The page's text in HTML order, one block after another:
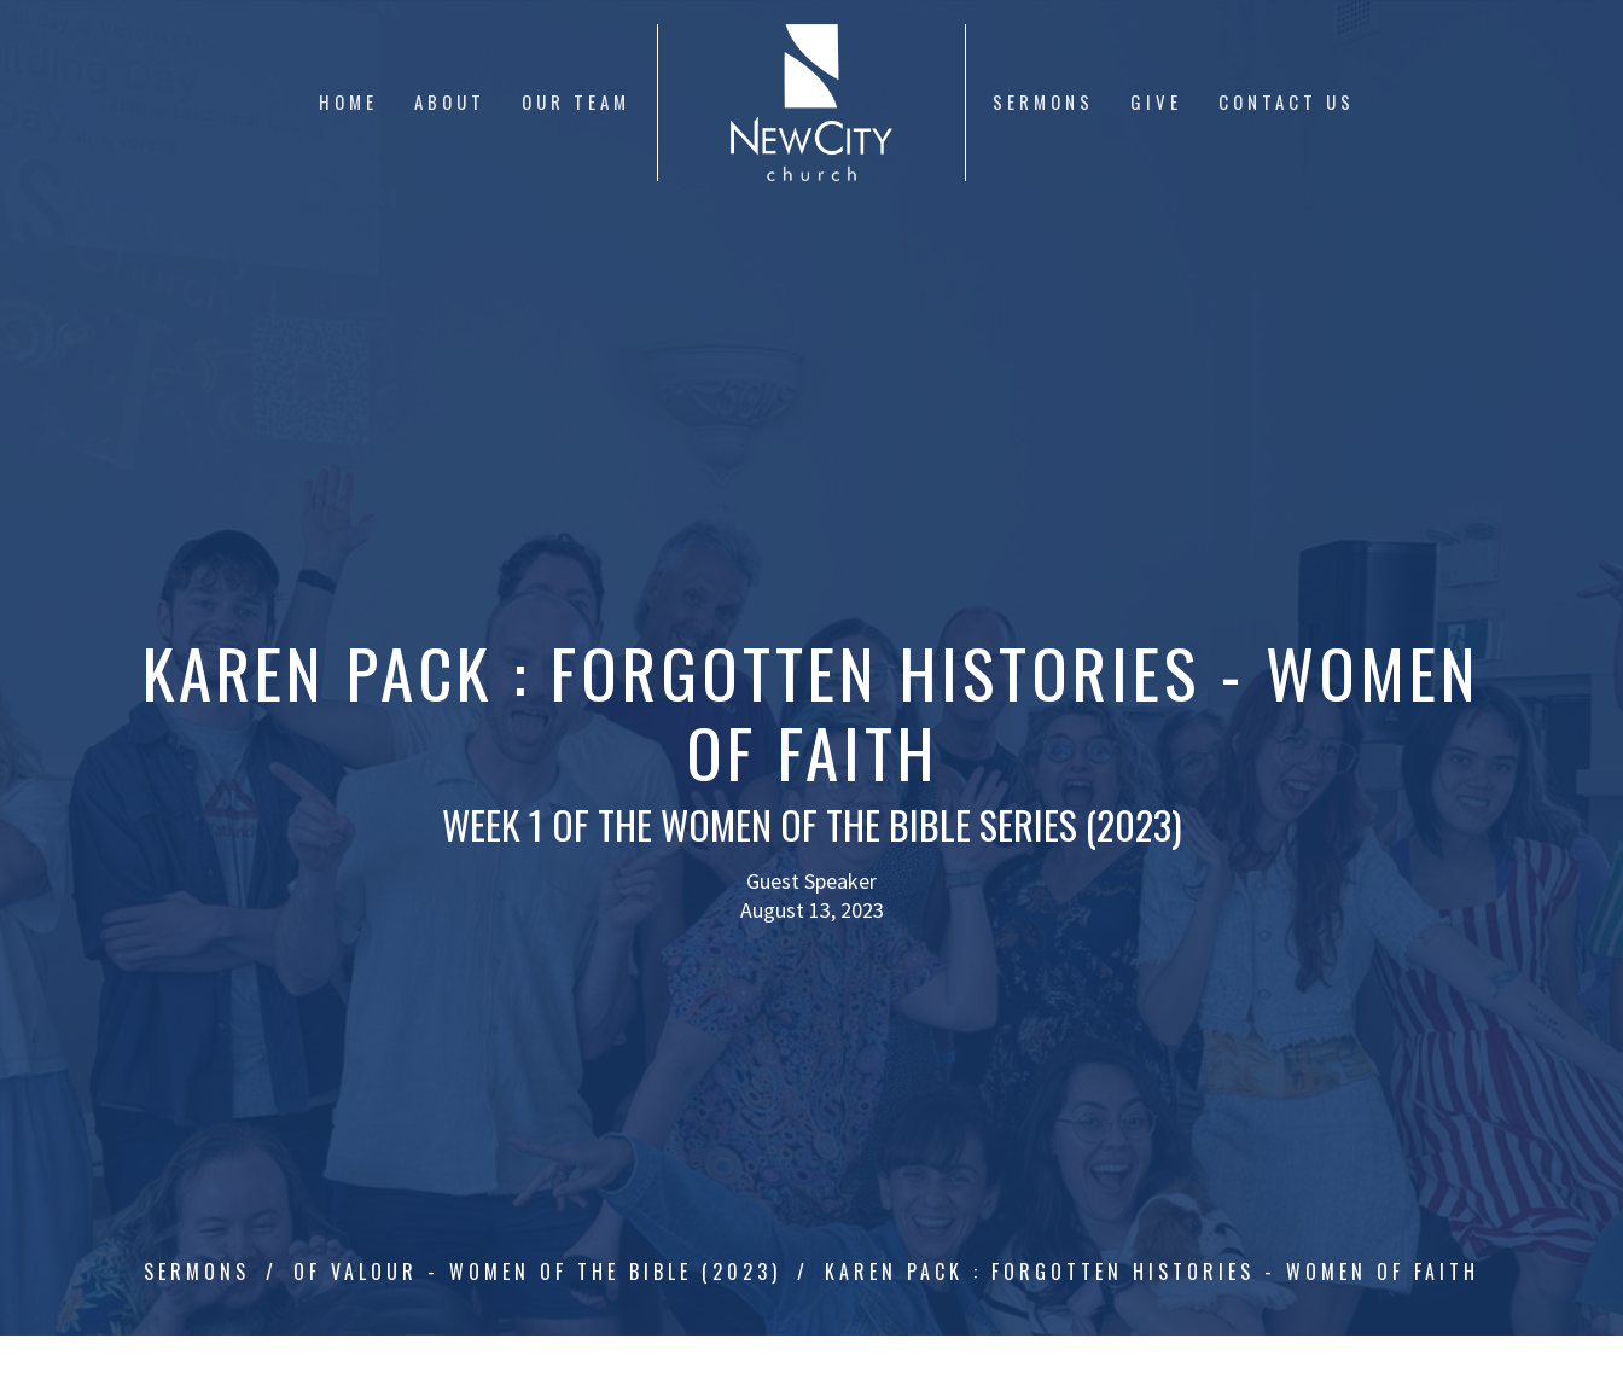
HOME ABOUT OUR TEAM SERMONS GIVE CONTACT US
KAREN PACK : FORGOTTEN HISTORIES - WOMEN
OF FAITH
WEEK 1 OF THE WOMEN OF THE BIBLE SERIES (2023)
Guest Speaker
August 13, 2023
SERMONS OF VALOUR - WOMEN OF THE BIBLE (2023) KAREN PACK : FORGOTTEN HISTORIES - WOMEN OF FAITH